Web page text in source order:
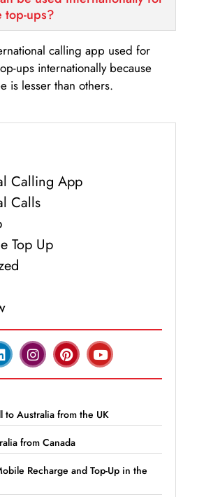
top-ups?
calling app used for
ups internationally because
is lesser than others.
Calling App
Calls
Top Up
to Australia from the UK
from Canada
Recharge and Top-Up in the